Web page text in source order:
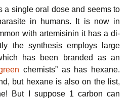
a single oral dose and seems to
in humans. It is now in
with artemisinin it has a di-
the synthesis employs large
has been branded as an
chemists” as has hexane.
but hexane is also on the list,
But I suppose 1 carbon can